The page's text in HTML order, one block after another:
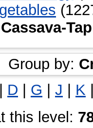
Group by:
| D | G | J | K
this level: